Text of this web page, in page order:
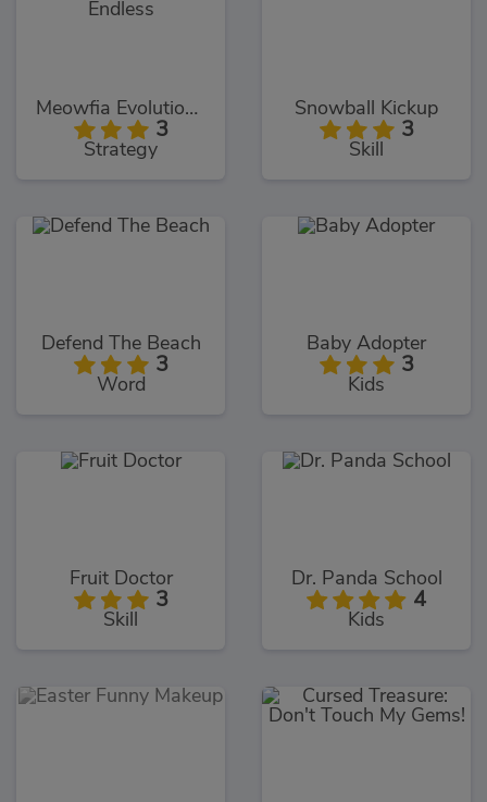
Meowfia Evolution Endless
3
Strategy
Snowball Kickup
3
Skill
Defend The Beach
3
Word
Baby Adopter
3
Kids
Fruit Doctor
3
Skill
Dr. Panda School
4
Kids